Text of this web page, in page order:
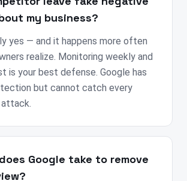
my business?
yes — and it happens more often
realize. Monitoring weekly and
is your best defense. Google has
but cannot catch every
Google take to remove